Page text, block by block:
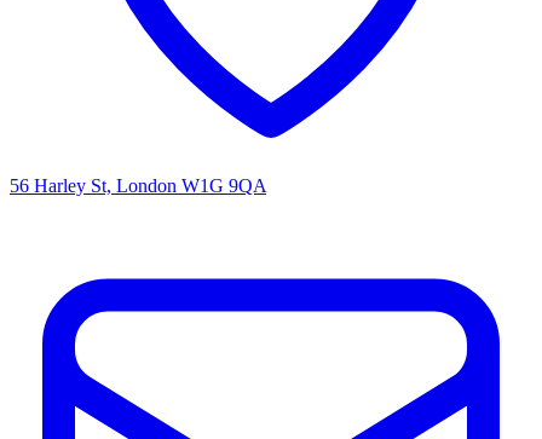
56 Harley St, London W1G 9QA